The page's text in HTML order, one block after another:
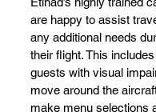
are happy to assist
any additional needs
their flight. This
guests with visual
move around the
make menu selections